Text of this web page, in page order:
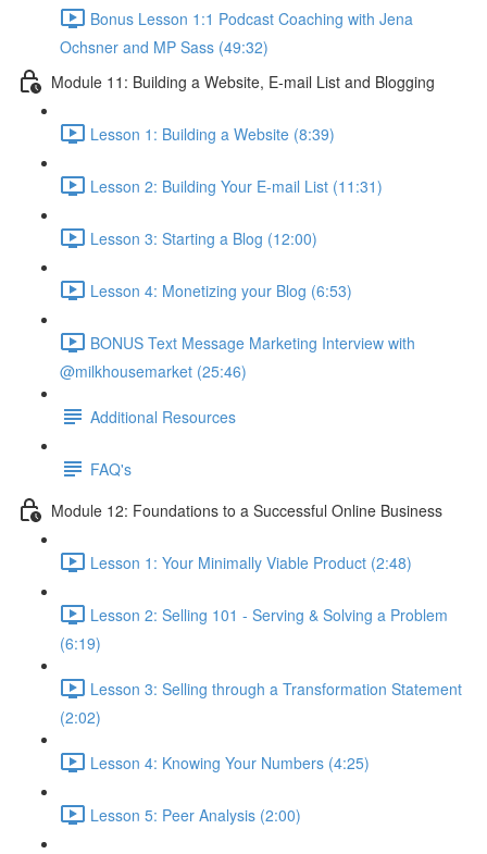
Bonus Lesson 1:1 Podcast Coaching with Jena
Ochsner and MP Sass (49:32)
Module 11: Building a Website, E-mail List and Blogging
Lesson 1: Building a Website (8:39)
Lesson 2: Building Your E-mail List (11:31)
Lesson 3: Starting a Blog (12:00)
Lesson 4: Monetizing your Blog (6:53)
BONUS Text Message Marketing Interview with
@milkhousemarket (25:46)
Additional Resources
FAQ's
Module 12: Foundations to a Successful Online Business
Lesson 1: Your Minimally Viable Product (2:48)
Lesson 2: Selling 101 - Serving & Solving a Problem
(6:19)
Lesson 3: Selling through a Transformation Statement
(2:02)
Lesson 4: Knowing Your Numbers (4:25)
Lesson 5: Peer Analysis (2:00)